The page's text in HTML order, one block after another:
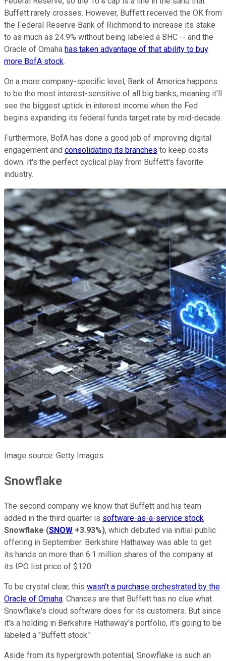
Buffett rarely crosses. However, Buffett received the OK from
the Federal Reserve Bank of Richmond to increase its stake
to as much as 24.9% without being labeled a BHC -- and the
Oracle of Omaha has taken advantage of that ability to buy
more BofA stock.
On a more company-specific level, Bank of America happens
to be the most interest-sensitive of all big banks, meaning it'll
see the biggest uptick in interest income when the Fed
begins expanding its federal funds target rate by mid-decade.
Furthermore, BofA has done a good job of improving digital
engagement and consolidating its branches to keep costs
down. It's the perfect cyclical play from Buffett's favorite
industry.
Image source: Getty Images.
Snowflake
The second company we know that Buffett and his team
added in the third quarter is software-as-a-service stock
Snowflake (SNOW +3.93%), which debuted via initial public
offering in September. Berkshire Hathaway was able to get
its hands on more than 6.1 million shares of the company at
its IPO list price of $120.
To be crystal clear, this wasn't a purchase orchestrated by the
Oracle of Omaha. Chances are that Buffett has no clue what
Snowflake's cloud software does for its customers. But since
it's a holding in Berkshire Hathaway's portfolio, it's going to be
labeled a "Buffett stock."
Aside from its hypergrowth potential, Snowflake is such an